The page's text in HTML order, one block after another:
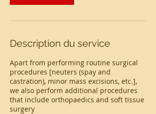
Description du service
Apart from performing routine surgical
procedures [neuters (spay and
castration), minor mass excisions, etc.],
we also perform additional procedures
that include orthopaedics and soft tissue
surgery